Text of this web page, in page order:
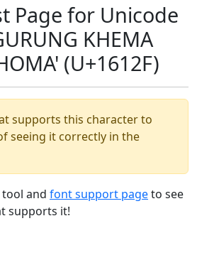
Page for Unicode
KHEMA
(U+1612F)
supports this character to
seeing it correctly in the
tool and font support pageto see
supports it!